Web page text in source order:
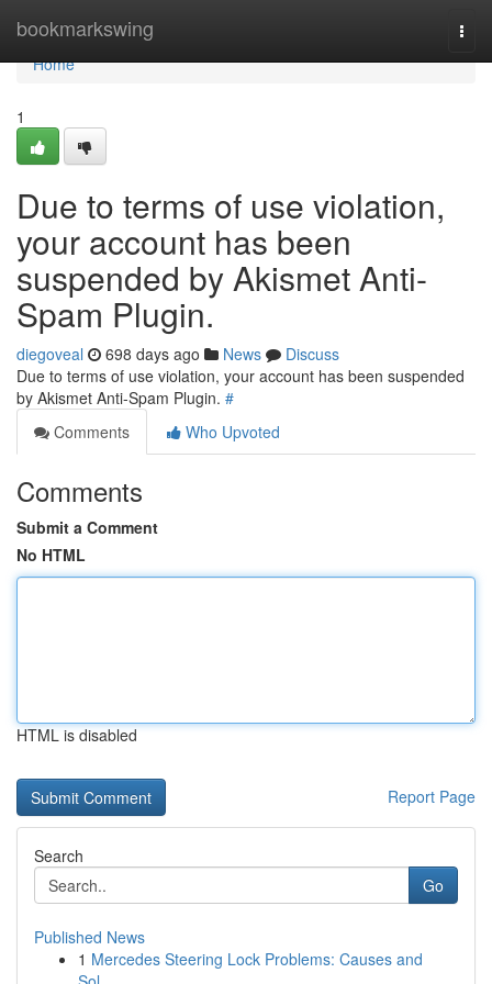
bookmarkswing
Home
Home
1
Due to terms of use violation,
your account has been
suspended by Akismet Anti-
Spam Plugin.
diegoveal 698 days ago News
Discuss
Due to terms of use violation, your account has been suspended
by Akismet Anti-Spam Plugin. #
Comments
Who Upvoted
Comments
Submit a Comment
No HTML
HTML is disabled
Report Page
Search
Go
Published News
1 Mercedes Steering Lock Problems: Causes and